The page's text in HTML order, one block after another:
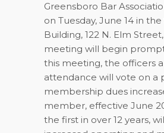
Greensboro Bar
on Tuesday, June 14 in
Building, 122 N. Elm
meeting will begin
this meeting, the officers
attendance will vote on a
membership dues
member, effective June
the first in over 12 years,